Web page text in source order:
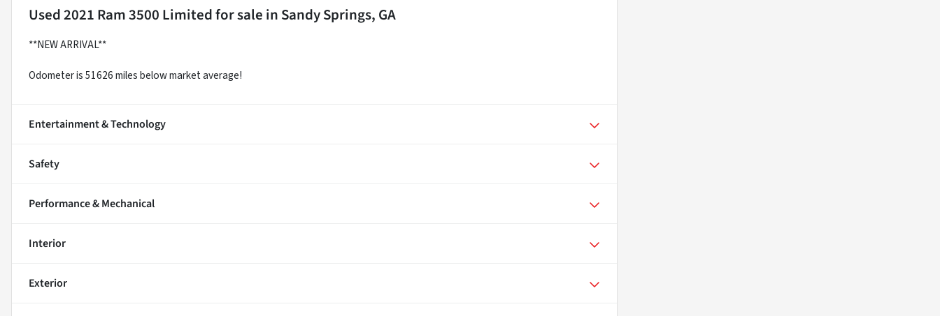
Used2021 Ram 3500 Limitedfor sale in Sandy Springs, GA
**NEW ARRIVAL**
Odometer is 51626 miles below market average!
Entertainment & Technology
Safety
Performance & Mechanical
Interior
Exterior